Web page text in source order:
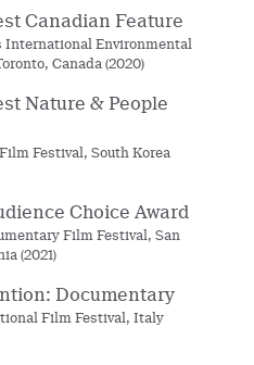
Canadian Feature
International Environmental
Canada (2020)
Nature & People
Festival, South Korea
Choice Award
Film Festival, San
(2021)
Documentary
Film Festival, Italy